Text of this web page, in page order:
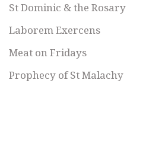
St Dominic & the Rosary
Laborem Exercens
Meat on Fridays
Prophecy of St Malachy